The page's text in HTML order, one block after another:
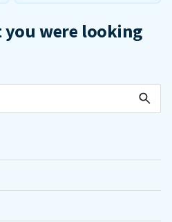
were looking